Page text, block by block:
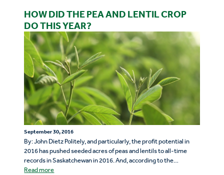
HOW DID THE PEA AND LENTIL CROP
DO THIS YEAR?
September 30, 2016
By: John Dietz Politely, and particularly, the profit potential in
2016 has pushed seeded acres of peas and lentils to all-time
records in Saskatchewan in 2016. And, according to the…
Read more